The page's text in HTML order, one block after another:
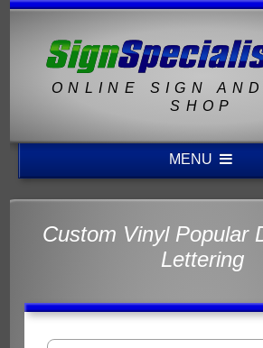
ONLINE SIGN
SHOP
MENU
Custom Vinyl Popular
Lettering